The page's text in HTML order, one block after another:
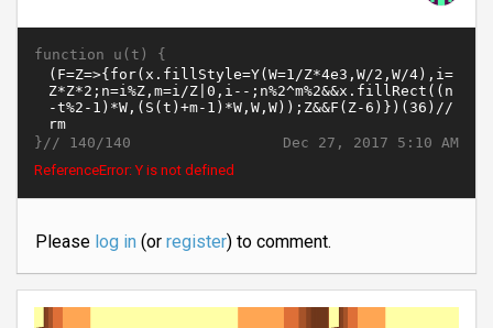
function u(t) {
Dec 27, 2017 5:10 AM
}// 140/140
ReferenceError: Y is not defined
Please log in(or register) to comment.